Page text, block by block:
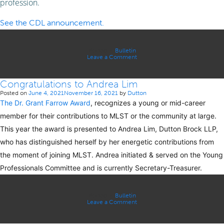
profession.
See the CDL announcement.
Bulletin
Leave a Commenton
Gunter
Congratulations to Andrea Lim
Posted on June 4, 2021November 16, 2021 by Dutton
The Dr. Grant Farrow Award, recognizes a young or mid-career
member for their contributions to MLST or the community at large.
This year the award is presented to Andrea Lim, Dutton Brock LLP,
who has distinguished herself by her energetic contributions from
the moment of joining MLST. Andrea initiated & served on the Young
Professionals Committee and is currently Secretary-Treasurer.
Bulletin
Leave a Commenton